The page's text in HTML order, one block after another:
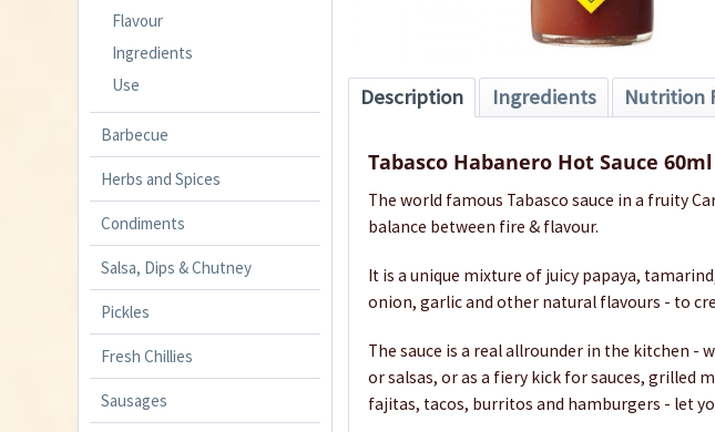
Flavour
Ingredients
Use
Barbecue
Herbs and Spices
Condiments
Salsa, Dips & Chutney
Pickles
Fresh Chillies
Sausages
Description Ingredients Nutrition
Tabasco Habanero Hot Sauce 60ml
The world famous Tabasco sauce in a fruity
balance between fire & flavour.
It is a unique mixture of juicy papaya,
onion, garlic and other natural flavours - to
The sauce is a real allrounder in the kitchen -
or salsas, or as a fiery kick for sauces, grilled
fajitas, tacos, burritos and hamburgers - let